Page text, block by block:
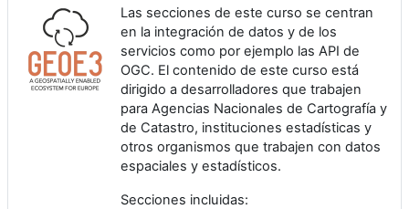
Las secciones de este curso se centran
en la integración de datos y de los
servicios como por ejemplo las API de
OGC. El contenido de este curso está
dirigido a desarrolladores que trabajen
para Agencias Nacionales de Cartografía y
de Catastro, instituciones estadísticas y
otros organismos que trabajen con datos
espaciales y estadísticos.
Secciones incluidas: